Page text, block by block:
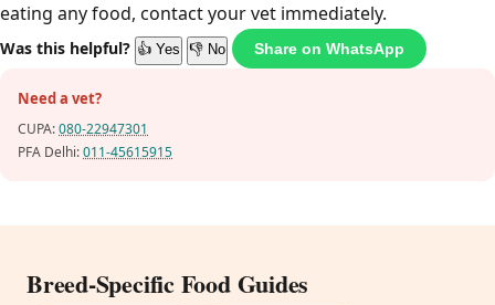
eating any food, contact your vet immediately.
Was this helpful? 👍 Yes 👎 No Share on WhatsApp
Need a vet?
CUPA:080-22947301
PFA Delhi:011-45615915
Breed-Specific Food Guides